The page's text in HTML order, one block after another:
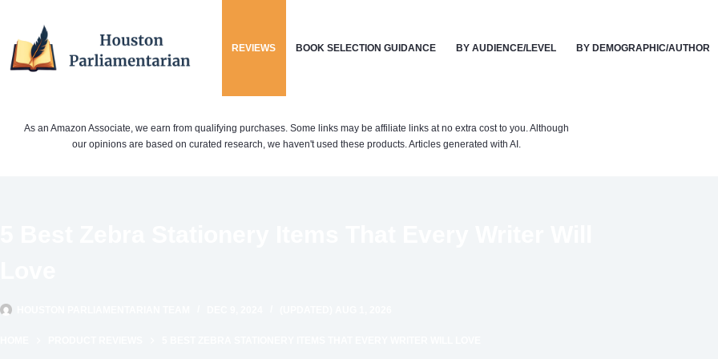
content
REVIEWS BOOK SELECTION GUIDANCE BY AUDIENCE/LEVEL BY DEMOGRAPHIC/AUTHOR
As an Amazon Associate, we earn from qualifying purchases. Some links may be affiliate links at no extra cost to you. Although
our opinions are based on curated research, we haven't used these products. Articles generated with AI.